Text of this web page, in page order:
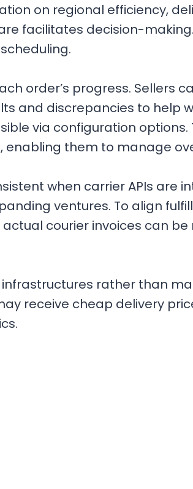
on regional efficiency,
facilitates decision-
order’s progress. Sellers
and discrepancies to help
via configuration
enabling them to manage
when carrier APIs are
ventures. To align
courier invoices can
rather than
receive cheap delivery